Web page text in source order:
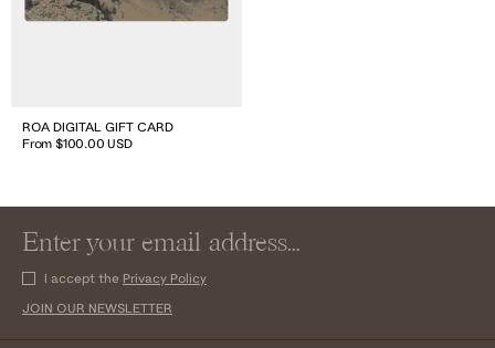
ROA DIGITAL GIFT CARD
From $100.00 USD
I accept the Privacy Policy
JOIN OUR NEWSLETTER